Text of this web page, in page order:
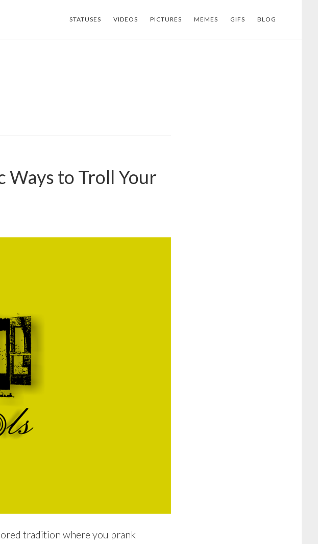
STATUSES VIDEOS PICTURES MEMES GIFS BLOG
Ways to Troll Your
tradition where you prank